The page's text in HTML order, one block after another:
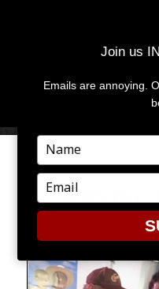
SERVING
Join us
Emails are annoying.
Type
your
name
Type
your
email